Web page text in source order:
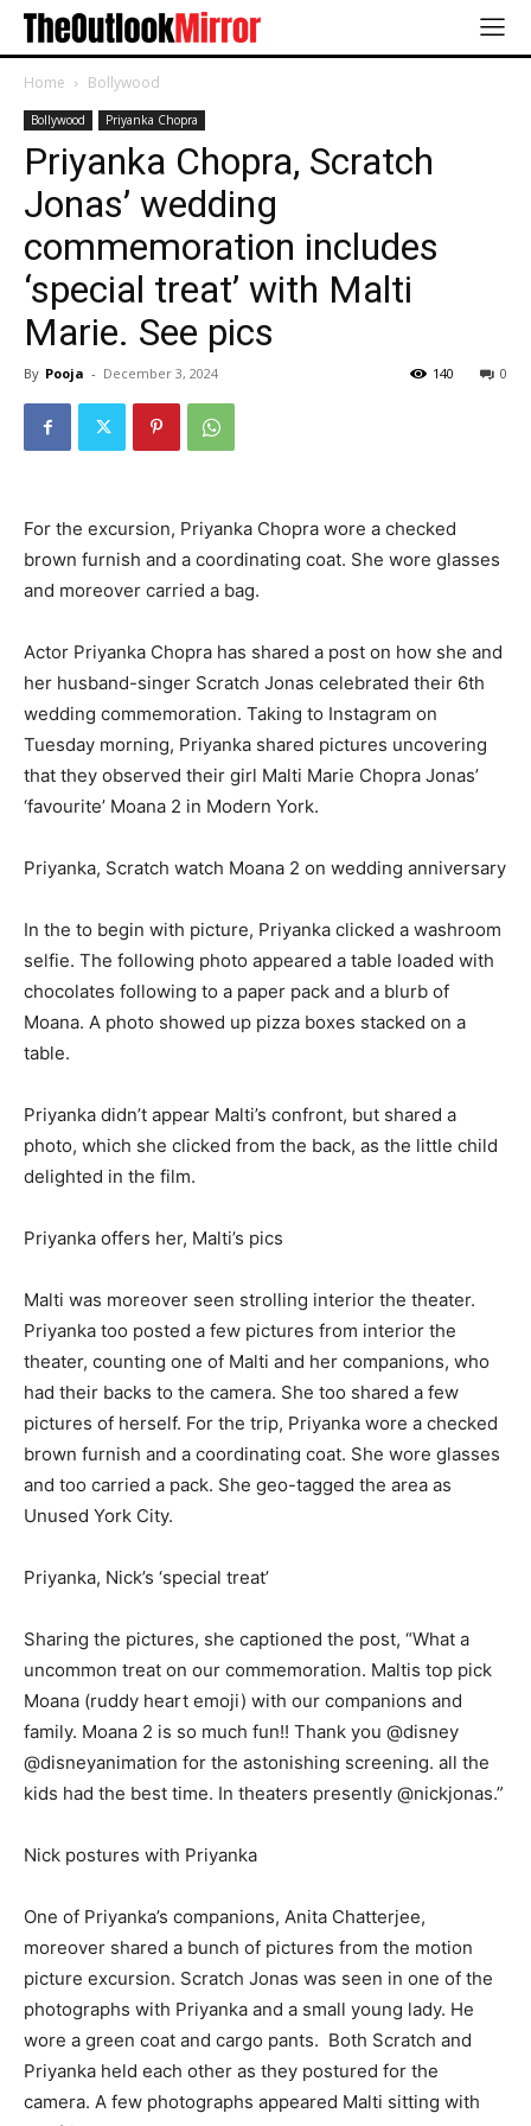
Home Bollywood
Bollywood Priyanka Chopra
Priyanka Chopra, Scratch
Jonas’ wedding
commemoration includes
‘special treat’ with Malti
Marie. See pics
By Pooja - December 3, 2024 0
140
For the excursion, Priyanka Chopra wore a checked
brown furnish and a coordinating coat. She wore glasses
and moreover carried a bag.
Actor Priyanka Chopra has shared a post on how she and
her husband-singer Scratch Jonas celebrated their 6th
wedding commemoration. Taking to Instagram on
Tuesday morning, Priyanka shared pictures uncovering
that they observed their girl Malti Marie Chopra Jonas’
‘favourite’ Moana 2 in Modern York.
Priyanka, Scratch watch Moana 2 on wedding anniversary
In the to begin with picture, Priyanka clicked a washroom
selfie. The following photo appeared a table loaded with
chocolates following to a paper pack and a blurb of
Moana. A photo showed up pizza boxes stacked on a
table.
Priyanka didn’t appear Malti’s confront, but shared a
photo, which she clicked from the back, as the little child
delighted in the film.
Priyanka offers her, Malti’s pics
Malti was moreover seen strolling interior the theater.
Priyanka too posted a few pictures from interior the
theater, counting one of Malti and her companions, who
had their backs to the camera. She too shared a few
pictures of herself. For the trip, Priyanka wore a checked
brown furnish and a coordinating coat. She wore glasses
and too carried a pack. She geo-tagged the area as
Unused York City.
Priyanka, Nick’s ‘special treat’
Sharing the pictures, she captioned the post, “What a
uncommon treat on our commemoration. Maltis top pick
Moana (ruddy heart emoji) with our companions and
family. Moana 2 is so much fun!! Thank you @disney
@disneyanimation for the astonishing screening. all the
kids had the best time. In theaters presently @nickjonas.”
Nick postures with Priyanka
One of Priyanka’s companions, Anita Chatterjee,
moreover shared a bunch of pictures from the motion
picture excursion. Scratch Jonas was seen in one of the
photographs with Priyanka and a small young lady. He
wore a green coat and cargo pants. Both Scratch and
Priyanka held each other as they postured for the
camera. A few photographs appeared Malti sitting with